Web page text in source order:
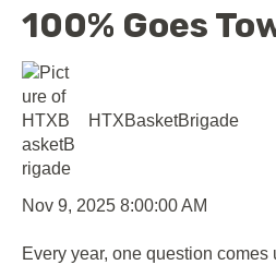
100% Goes
HTXBasketBrigade
Nov 9, 2025 8:00:00 AM
Every year, one question comes